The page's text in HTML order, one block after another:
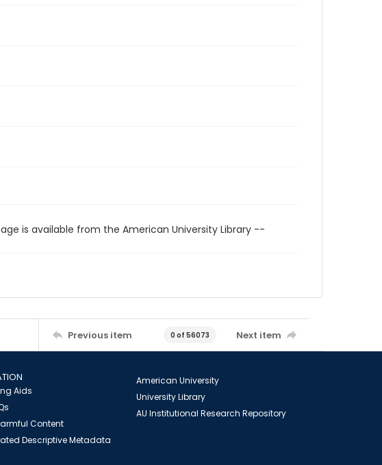
is available from the American University Library --
Previous item 0 of 56073 Next item
Aids
Content
Descriptive Metadata
American University
University Library
AU Institutional Research Repository